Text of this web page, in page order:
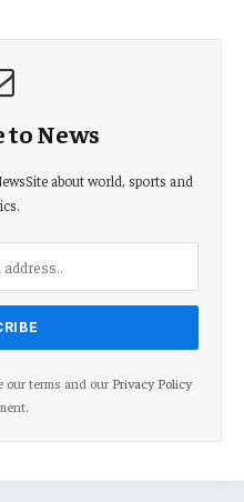
to News
about world, sports and
our terms and our Privacy Policy